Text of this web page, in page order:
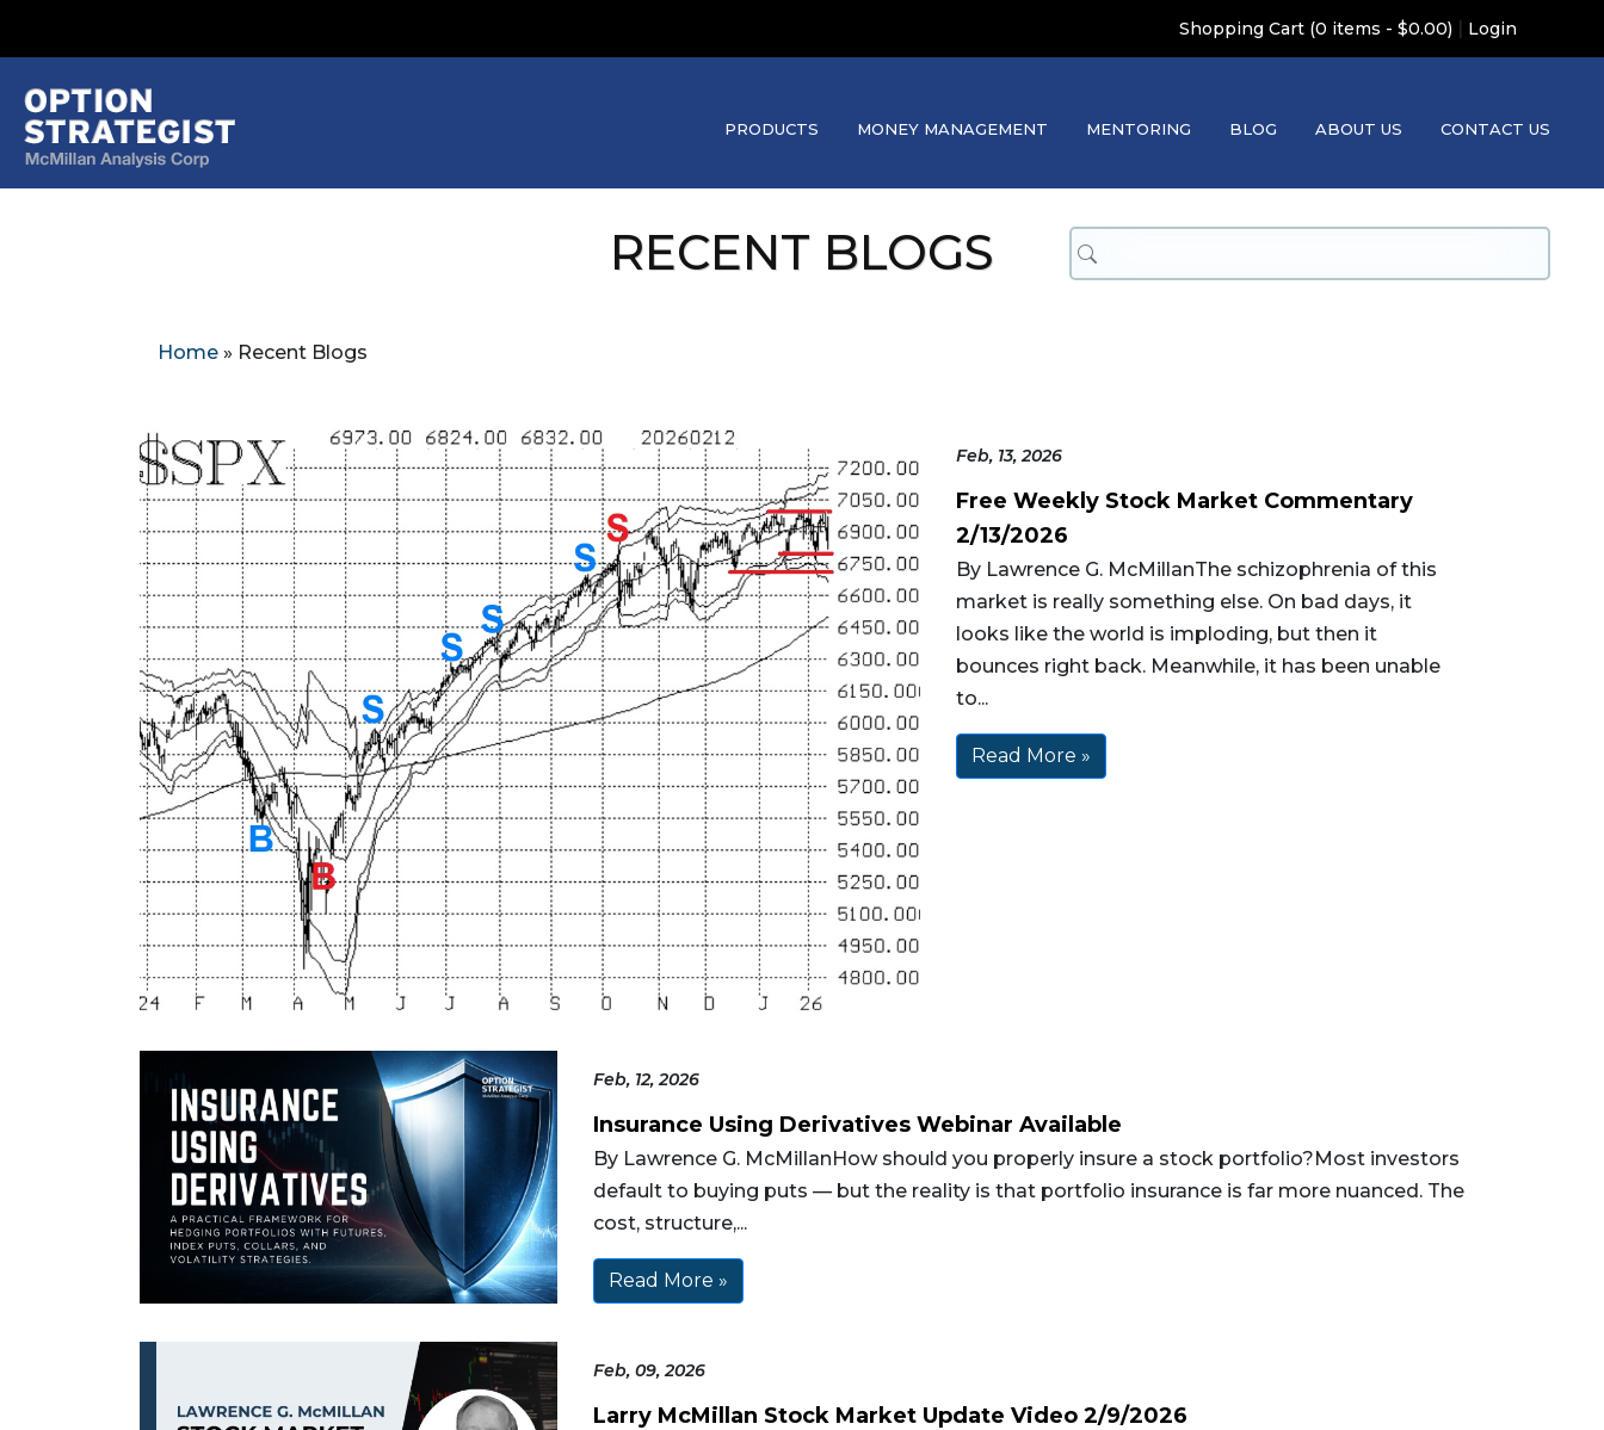
Shopping Cart (0 items - $0.00) | Login
PRODUCTS MONEY MANAGEMENT MENTORING BLOG ABOUT US CONTACT US
RECENT BLOGS
Home » Recent Blogs
Feb, 13, 2026
Free Weekly Stock Market Commentary
2/13/2026
By Lawrence G. McMillanThe schizophrenia of this
market is really something else. On bad days, it
looks like the world is imploding, but then it
bounces right back. Meanwhile, it has been unable
to...
Read More »
Feb, 12, 2026
Insurance Using Derivatives Webinar Available
By Lawrence G. McMillanHow should you properly insure a stock portfolio?Most investors
default to buying puts — but the reality is that portfolio insurance is far more nuanced. The
cost, structure,...
Read More »
Feb, 09, 2026
Larry McMillan Stock Market Update Video 2/9/2026